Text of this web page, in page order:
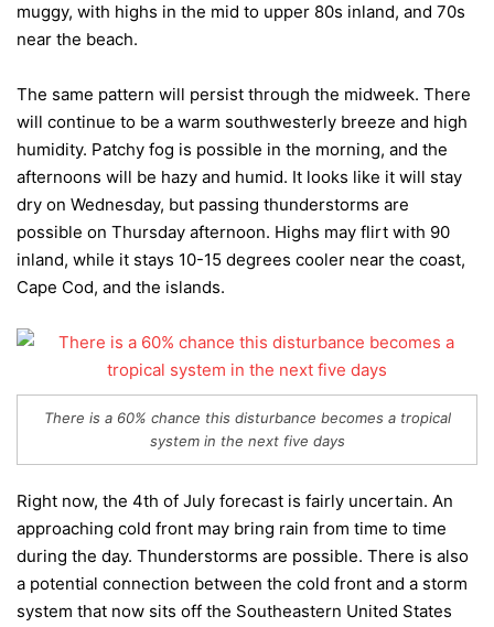
muggy, with highs in the mid to upper 80s inland, and 70s
near the beach.
The same pattern will persist through the midweek. There
will continue to be a warm southwesterly breeze and high
humidity. Patchy fog is possible in the morning, and the
afternoons will be hazy and humid. It looks like it will stay
dry on Wednesday, but passing thunderstorms are
possible on Thursday afternoon. Highs may flirt with 90
inland, while it stays 10-15 degrees cooler near the coast,
Cape Cod, and the islands.
There is a 60% chance this disturbance becomes a tropical
system in the next five days
Right now, the 4th of July forecast is fairly uncertain. An
approaching cold front may bring rain from time to time
during the day. Thunderstorms are possible. There is also
a potential connection between the cold front and a storm
system that now sits off the Southeastern United States